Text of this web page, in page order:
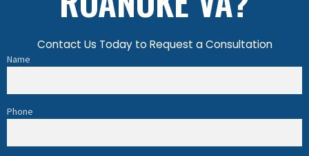
Contact Us Today to Request a Consultation
Name
Phone